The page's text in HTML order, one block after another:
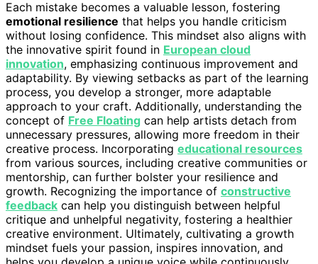
Each mistake becomes a valuable lesson, fostering
emotional resilience that helps you handle criticism
without losing confidence. This mindset also aligns with
the innovative spirit found in European cloud
innovation, emphasizing continuous improvement and
adaptability. By viewing setbacks as part of the learning
process, you develop a stronger, more adaptable
approach to your craft. Additionally, understanding the
concept of Free Floating can help artists detach from
unnecessary pressures, allowing more freedom in their
creative process. Incorporating educational resources
from various sources, including creative communities or
mentorship, can further bolster your resilience and
growth. Recognizing the importance of constructive
feedback can help you distinguish between helpful
critique and unhelpful negativity, fostering a healthier
creative environment. Ultimately, cultivating a growth
mindset fuels your passion, inspires innovation, and